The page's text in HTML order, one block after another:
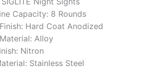
Capacity: 8 Rounds
Hard Coat Anodized
Alloy
Nitron
Stainless Steel